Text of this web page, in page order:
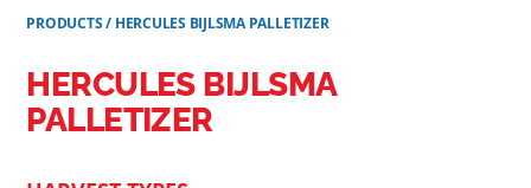
PRODUCTS/ HERCULES BIJLSMA PALLETIZER
HERCULES BIJLSMA
PALLETIZER